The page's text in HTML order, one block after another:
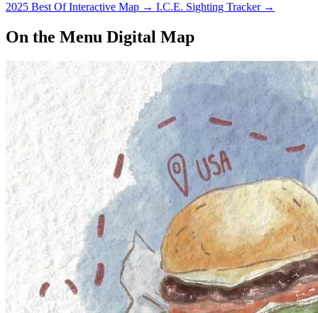
2025 Best Of Interactive Map → I.C.E. Sighting Tracker →
On the Menu Digital Map